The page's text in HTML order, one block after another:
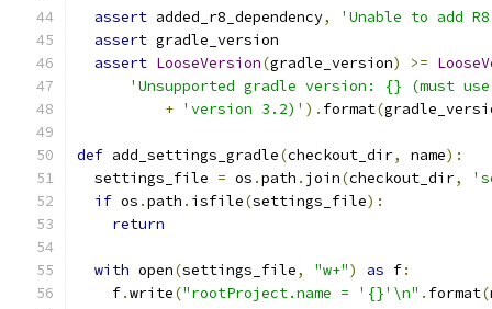
assert added_r8_dependency,
'Unable to add
assert gradle_version
assert LooseVersion(gradle_version) >=
'Unsupported gradle version: {} (must
+ 'version 3.2)' ). format(
def add_settings_gradle(checkout_dir, name):
  settings_file
= os .path . join(checkout_dir,
if os .path . isfile(settings_file):
return
with open(settings_file, "w+") as f:
    f
.write("rootProject.name = '{}'\n" . format(